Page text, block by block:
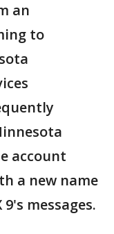
an
to
account
a new name
messages.